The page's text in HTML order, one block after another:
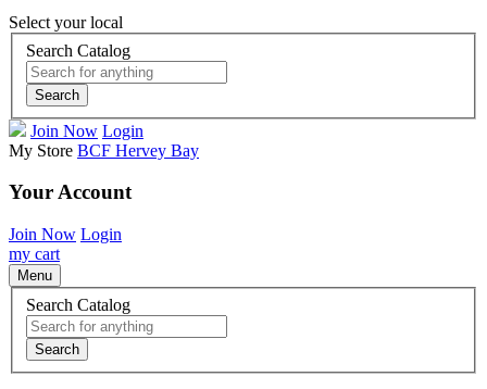
Select your local
Search Catalog
Search
Join Now Login
My Store BCF Hervey Bay
Your Account
Join Now Login
my cart
Menu
Search Catalog
Search